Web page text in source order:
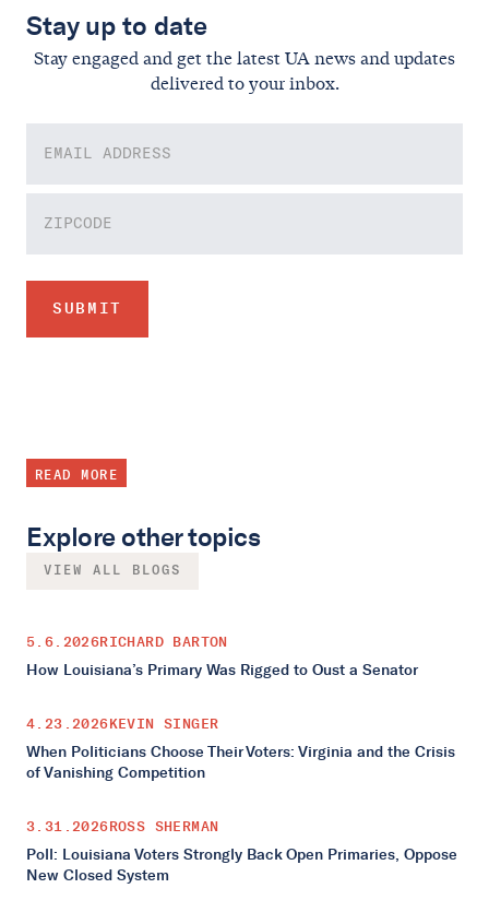
Stay up to date
Stay engaged and get the latest UA news and updates
delivered to your inbox.
READ MORE
Explore other topics
VIEW ALL BLOGS
5.6.2026RICHARD BARTON
How Louisiana’s Primary Was Rigged to Oust a Senator
4.23.2026KEVIN SINGER
When Politicians Choose Their Voters: Virginia and the Crisis
of Vanishing Competition
3.31.2026ROSS SHERMAN
Poll: Louisiana Voters Strongly Back Open Primaries, Oppose
New Closed System